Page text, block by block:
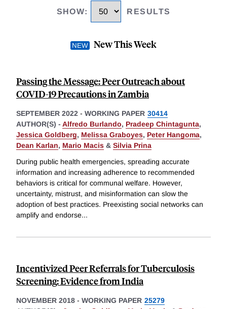
SHOW: RESULTS
New This Week
Passing the Message: Peer Outreach about
COVID-19 Precautions in Zambia
SEPTEMBER 2022 - WORKING PAPER 30414
AUTHOR(S) - Alfredo Burlando, Pradeep Chintagunta,
Jessica Goldberg, Melissa Graboyes, Peter Hangoma,
Dean Karlan, Mario Macis & Silvia Prina
During public health emergencies, spreading accurate
information and increasing adherence to recommended
behaviors is critical for communal welfare. However,
uncertainty, mistrust, and misinformation can slow the
adoption of best practices. Preexisting social networks can
amplify and endorse...
Incentivized Peer Referrals for Tuberculosis
Screening: Evidence from India
NOVEMBER 2018 - WORKING PAPER 25279